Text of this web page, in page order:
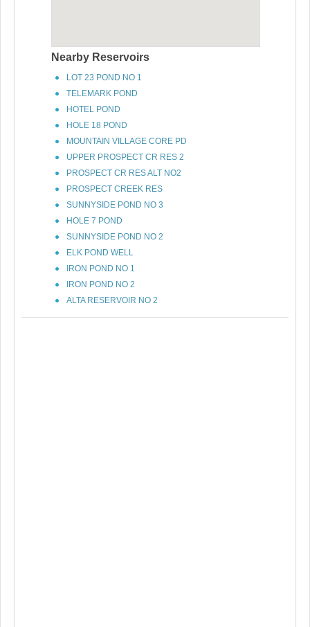
Nearby Reservoirs
LOT 23 POND NO 1
TELEMARK POND
HOTEL POND
HOLE 18 POND
MOUNTAIN VILLAGE CORE PD
UPPER PROSPECT CR RES 2
PROSPECT CR RES ALT NO2
PROSPECT CREEK RES
SUNNYSIDE POND NO 3
HOLE 7 POND
SUNNYSIDE POND NO 2
ELK POND WELL
IRON POND NO 1
IRON POND NO 2
ALTA RESERVOIR NO 2